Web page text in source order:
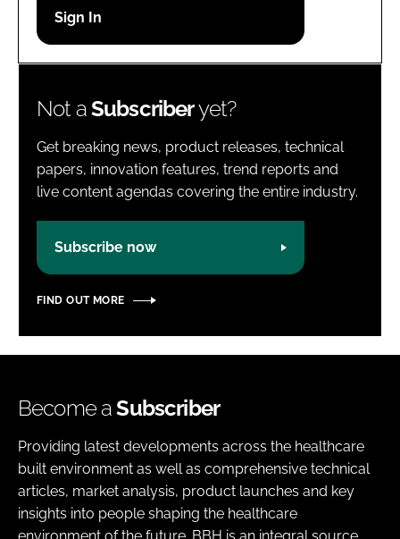
Password
Not aSubscriberyet?
Get breaking news, product releases, technical
papers, innovation features, trend reports and
live content agendas covering the entire industry.
Subscribe now
FIND OUT MORE
Become aSubscriber
Providing latest developments across the healthcare
built environment as well as comprehensive technical
articles, market analysis, product launches and key
insights into people shaping the healthcare
environment of the future. BBH is an integral source